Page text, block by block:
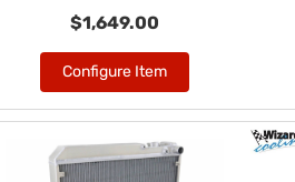
$1,649.00
Configure Item